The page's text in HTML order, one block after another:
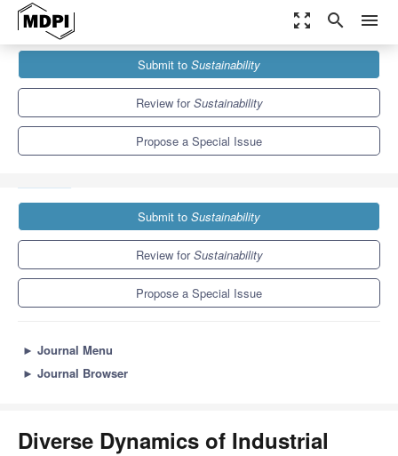
zoom_out_map search menu
Sustainability
Special Issues
Diverse Dynamics of Industrial Symbiosis: Emergence and
Submit to Sustainability
Review forSustainability
Propose a Special Issue
Submit to Sustainability
Review forSustainability
Propose a Special Issue
► Journal Menu
► Journal Browser
Diverse Dynamics of Industrial